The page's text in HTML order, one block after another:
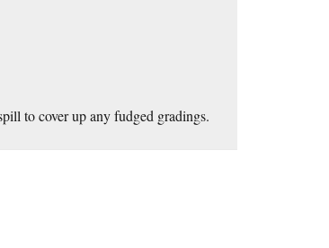
to cover up any fudged gradings.